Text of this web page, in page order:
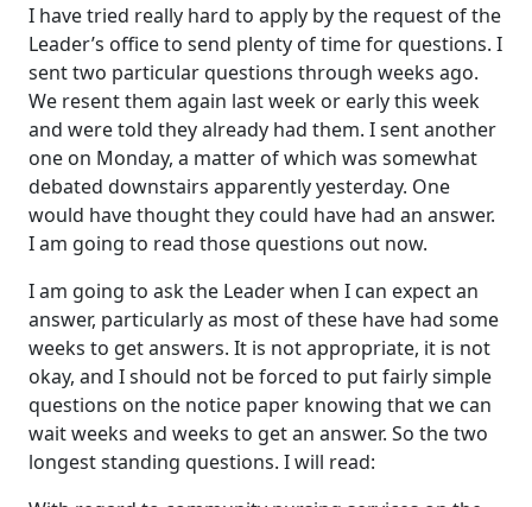
I have tried really hard to apply by the request of the
Leader’s office to send plenty of time for questions. I
sent two particular questions through weeks ago.
We resent them again last week or early this week
and were told they already had them. I sent another
one on Monday, a matter of which was somewhat
debated downstairs apparently yesterday. One
would have thought they could have had an answer.
I am going to read those questions out now.
I am going to ask the Leader when I can expect an
answer, particularly as most of these have had some
weeks to get answers. It is not appropriate, it is not
okay, and I should not be forced to put fairly simple
questions on the notice paper knowing that we can
wait weeks and weeks to get an answer. So the two
longest standing questions. I will read: